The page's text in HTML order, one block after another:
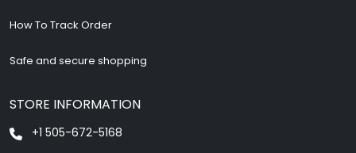
How To Track Order
Safe and secure shopping
STORE INFORMATION
+1 505-672-5168